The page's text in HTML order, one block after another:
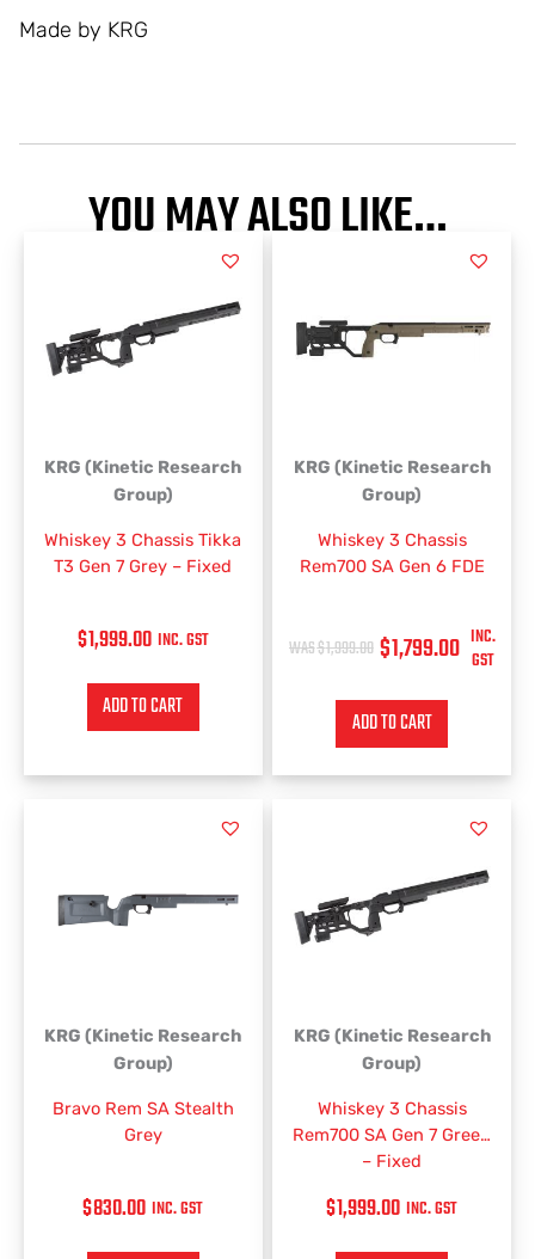
Made by KRG
YOU MAY ALSO LIKE…
KRG (Kinetic Research
Group)
Whiskey 3 Chassis Tikka
T3 Gen 7 Grey – Fixed
$1,999.00 INC. GST
ADD TO CART
KRG (Kinetic Research
Group)
Whiskey 3 Chassis
Rem700 SA Gen 6 FDE
$1,999.00
$1,999.00.
$1,799.00
$1,799.00.
INC.
GST
ADD TO CART
KRG (Kinetic Research
Group)
Bravo Rem SA Stealth
Grey
$830.00 INC. GST
KRG (Kinetic Research
Group)
Whiskey 3 Chassis
Rem700 SA Gen 7 Green
– Fixed
$1,999.00 INC. GST